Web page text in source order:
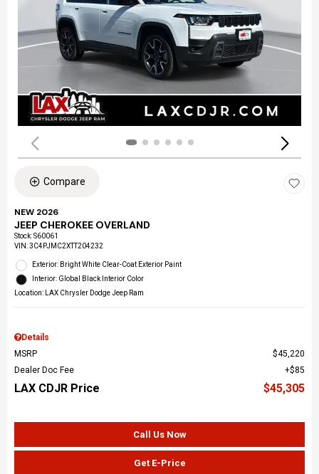
Compare
NEW 2026
JEEP CHEROKEE OVERLAND
Stock:S60061
VIN:3C4PJMC2XTT204232
Exterior: Bright White Clear-Coat Exterior Paint
Interior: Global Black Interior Color
Location: LAX Chrysler Dodge Jeep Ram
Details
MSRP
$45,220
Dealer Doc Fee
$85
LAX CDJR Price $45,305
Call Us Now
Get E-Price